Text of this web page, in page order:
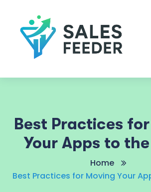
Best Practices
Your Apps to
Home
Best Practices for Moving Your